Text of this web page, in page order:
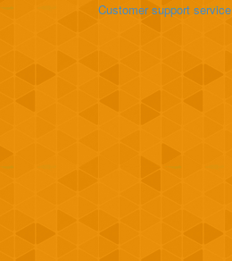
Customer support service